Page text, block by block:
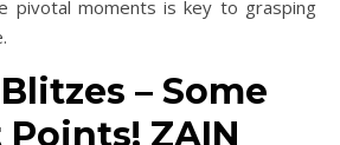
pivotal moments is key to grasping
– Some
ZAIN